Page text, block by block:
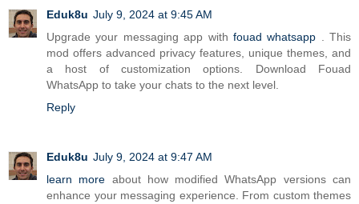
Eduk8u July 9, 2024 at 9:45 AM
Upgrade your messaging app with fouad whatsapp . This
mod offers advanced privacy features, unique themes, and
a host of customization options. Download Fouad
WhatsApp to take your chats to the next level.
Reply
Eduk8u July 9, 2024 at 9:47 AM
learn more about how modified WhatsApp versions can
enhance your messaging experience. From custom themes